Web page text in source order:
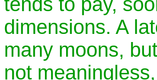
dimensions. A
many moons,
not